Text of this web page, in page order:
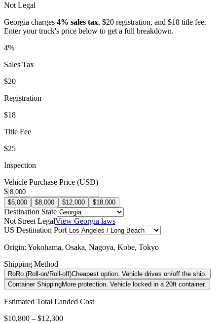
Not Legal
Georgia charges 4% sales tax, $20 registration, and $18 title fee.
Enter your truck's price below to get a full breakdown.
4%
Sales Tax
$20
Registration
$18
Title Fee
$25
Inspection
Vehicle Purchase Price (USD)
$
$5,000 $8,000 $12,000 $18,000
Destination State
Not Street LegalView Georgia laws
US Destination Port
Origin: Yokohama, Osaka, Nagoya, Kobe, Tokyo
Shipping Method
RoRo (Roll-on/Roll-off)Cheapest option. Vehicle drives on/off the ship.
Container ShippingMore protection. Vehicle locked in a 20ft container.
Estimated Total Landed Cost
$10,800 – $12,300